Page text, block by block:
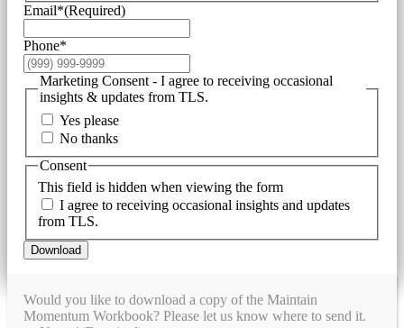
Email*(Required)
Phone*
Marketing Consent - I agree to receiving occasional
insights & updates from TLS.
Yes please
No thanks
This field is hidden when viewing the form
Consent
I agree to receiving occasional insights and updates
from TLS.
Download
Would you like to download a copy of the Maintain
Momentum Workbook? Please let us know where to send it.